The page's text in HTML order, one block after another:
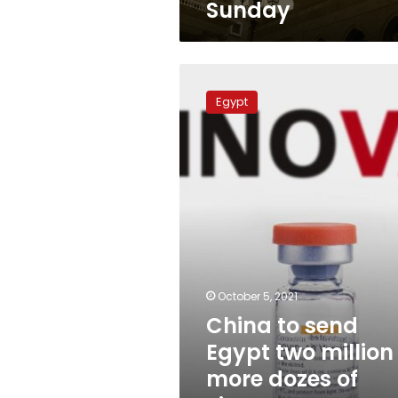
Sunday
send Egypt
October 5, 2021
China to send
Egypt two million
more dozes of